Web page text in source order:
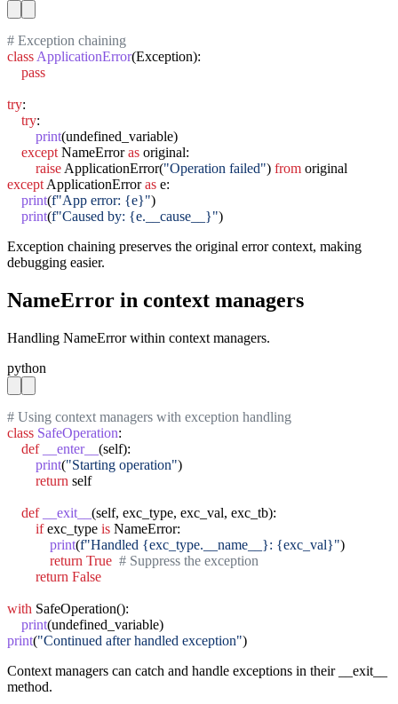
# Exception chaining
class ApplicationError(Exception):
pass
try:
try:
print(undefined_variable)
except NameError as original:
raise ApplicationError("Operation failed") from
except ApplicationError as e:
print(f"App error: {e}")
print(f"Caused by: {e.__cause__}")
Exception chaining preserves the original error context, making
debugging easier.
NameError in context managers
Handling NameError within context managers.
python
# Using context managers with exception handling
class SafeOperation:
def
__enter__ (self):
print("Starting operation")
return self
def __exit__ (self, exc_type, exc_val, exc_tb):
if exc_type is NameError:
print(f"Handled {exc_type.__name__}: {exc_val}")
return True # Suppress the exception
return False
with SafeOperation():
print
print("Continued after handled exception")
Context managers can catch and handle exceptions in their __exit__
method.